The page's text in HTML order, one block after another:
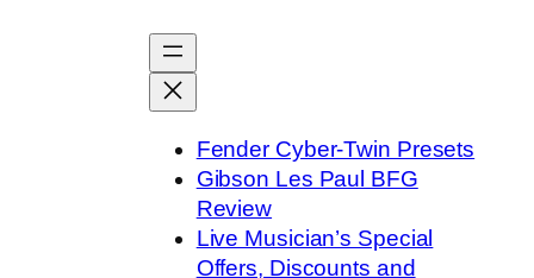
Fender Cyber-Twin Presets
Gibson Les Paul BFG
Review
Live Musician’s Special
Offers, Discounts and